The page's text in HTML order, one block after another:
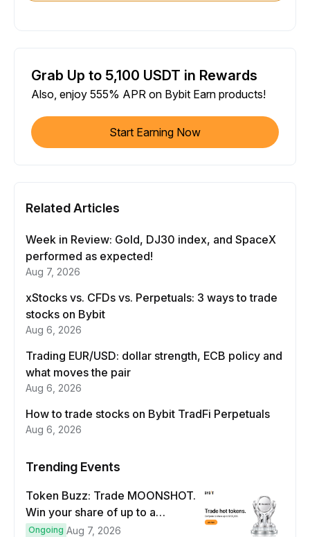
Grab Up to 5,100 USDT in Rewards
Also, enjoy 555% APR on Bybit Earn products!
Start Earning Now
Related Articles
Week in Review: Gold, DJ30 index, and SpaceX
performed as expected!
Aug 7, 2026
xStocks vs. CFDs vs. Perpetuals: 3 ways to trade
stocks on Bybit
Aug 6, 2026
Trading EUR/USD: dollar strength, ECB policy and
what moves the pair
Aug 6, 2026
How to trade stocks on Bybit TradFi Perpetuals
Aug 6, 2026
Trending Events
Token Buzz: Trade MOONSHOT.
Win your share of up to a
$100,000 prize pool.
Ongoing Aug 7, 2026